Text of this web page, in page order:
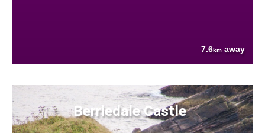
7.6km away
Berriedale Castle